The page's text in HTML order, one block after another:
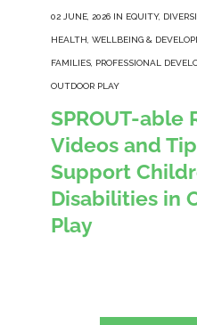
02 JUNE, 2026 IN EQUITY,
HEALTH, WELLBEING &
FAMILIES, PROFESSIONAL
OUTDOOR PLAY
SPROUT-able
Videos and
Support
Disabilities in
Play